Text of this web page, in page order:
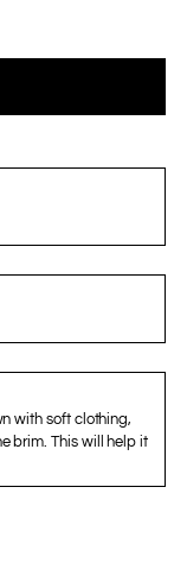
with soft clothing,
brim. This will help it